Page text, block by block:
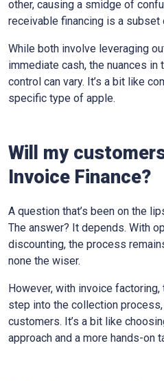
other, causing a smidge of
receivable financing is a subset
While both involve leveraging
immediate cash, the nuances
control can vary. It’s a bit like
specific type of apple.
Will my
Invoice Finance?
A question that’s been on the
The answer? It depends. With
discounting, the process
none the wiser.
However, with invoice
step into the collection
customers. It’s a bit like
approach and a more hands-on